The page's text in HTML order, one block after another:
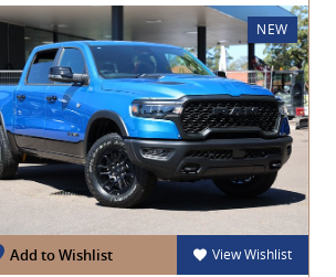
NEW
Add to Wishlist View Wishlist